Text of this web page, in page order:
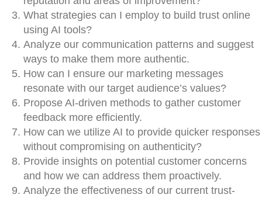
What strategies can I employ to build trust online
using AI tools?
Analyze our communication patterns and suggest
ways to make them more authentic.
How can I ensure our marketing messages
resonate with our target audience’s values?
Propose AI-driven methods to gather customer
feedback more efficiently.
How can we utilize AI to provide quicker responses
without compromising on authenticity?
Provide insights on potential customer concerns
and how we can address them proactively.
Analyze the effectiveness of our current trust-